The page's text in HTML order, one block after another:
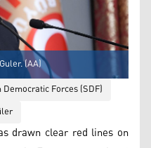
(AA)
Forces (SDF)
drawn clear red lines on